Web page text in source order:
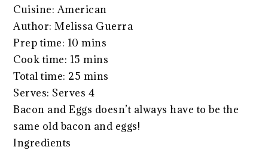
Cuisine:American
Author:Melissa Guerra
Prep time: 10 mins
Cook time: 15 mins
Total time: 25 mins
Serves: Serves 4
Bacon and Eggs doesn’t always have to be the
same old bacon and eggs!
Ingredients